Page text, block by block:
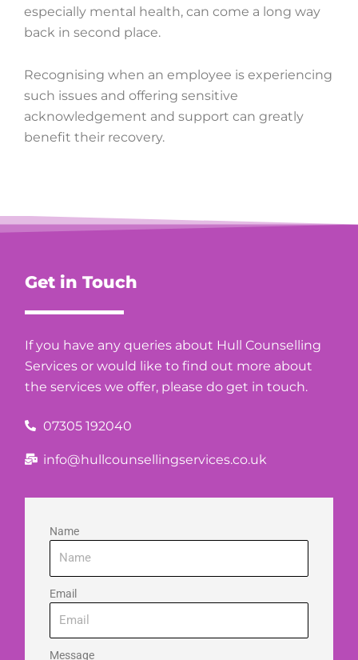
especially mental health, can come a long way
back in second place.
Recognising when an employee is experiencing
such issues and offering sensitive
acknowledgement and support can greatly
benefit their recovery.
Get in Touch
If you have any queries about Hull Counselling
Services or would like to find out more about
the services we offer, please do get in touch.
07305 192040
info@hullcounsellingservices.co.uk
Name
Email
Message